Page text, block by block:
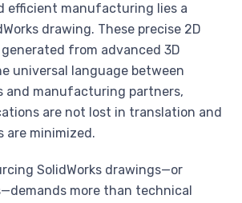
efficient manufacturing lies a
drawing. These precise 2D
from advanced 3D
universal language between
and manufacturing partners,
are not lost in translation and
are minimized.
SolidWorks drawings—or
more than technical